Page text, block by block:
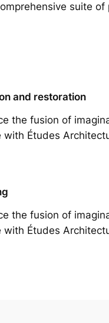
suite
and restoration
the fusion of
with Études
the fusion of
with Études